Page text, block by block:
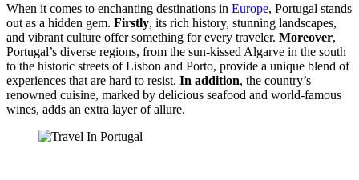
When it comes to enchanting destinations in Europe, Portugal stands
out as a hidden gem. Firstly, its rich history, stunning landscapes,
and vibrant culture offer something for every traveler. Moreover,
Portugal’s diverse regions, from the sun-kissed Algarve in the south
to the historic streets of Lisbon and Porto, provide a unique blend of
experiences that are hard to resist. In addition, the country’s
renowned cuisine, marked by delicious seafood and world-famous
wines, adds an extra layer of allure.